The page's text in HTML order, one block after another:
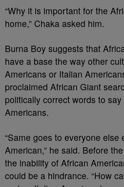
“Why it is important for the
home,” Chaka asked him.
Burna Boy suggests that
have a base the way other
Americans or Italian
proclaimed African Giant
politically correct words to
Americans.
“Same goes to everyone else
American,” he said. Before
the inability of African
could be a hindrance. “How